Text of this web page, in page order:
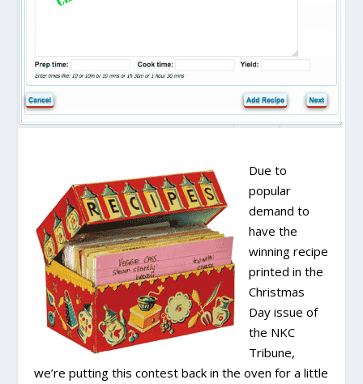
Due to
popular
demand to
have the
winning recipe
printed in the
Christmas
Day issue of
the NKC
Tribune,
we’re putting this contest back in the oven for a little